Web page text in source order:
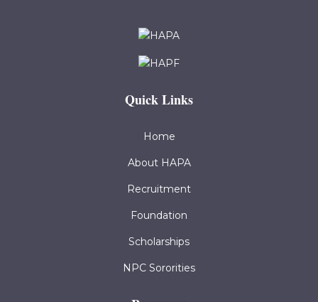
Quick Links
Home
About HAPA
Recruitment
Foundation
Scholarships
NPC Sororities